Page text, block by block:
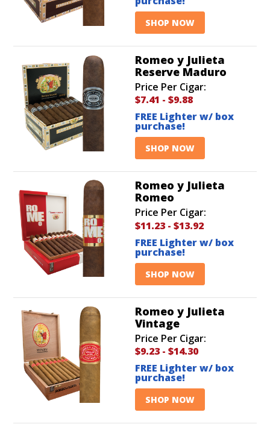
SHOP NOW
Romeo y Julieta
Reserve Maduro
Price Per Cigar:
$7.41 - $9.88
FREE Lighter w/ box
purchase!
SHOP NOW
Romeo y Julieta
Romeo
Price Per Cigar:
$11.23 - $13.92
FREE Lighter w/ box
purchase!
SHOP NOW
Romeo y Julieta
Vintage
Price Per Cigar:
$9.23 - $14.30
FREE Lighter w/ box
purchase!
SHOP NOW